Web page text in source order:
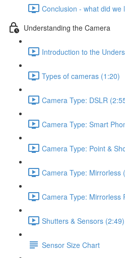
Conclusion - what did
Understanding the Camera
Introduction to the
Types of cameras (1:20)
Camera Type: DSLR
Camera Type: Smart
Camera Type: Point &
Camera Type: Mirrorless
Camera Type: Mirrorless
Shutters & Sensors (2:49)
Sensor Size Chart